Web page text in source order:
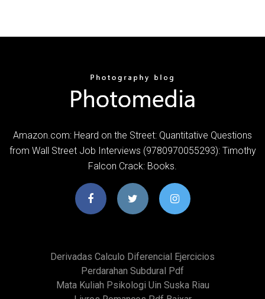
Amazon.com: Heard on the Street: Quantitative Questions
from Wall Street Job Interviews (9780970055293): Timothy
Falcon Crack: Books.
Derivadas Calculo Diferencial Ejercicios
Perdarahan Subdural Pdf
Mata Kuliah Psikologi Uin Suska Riau